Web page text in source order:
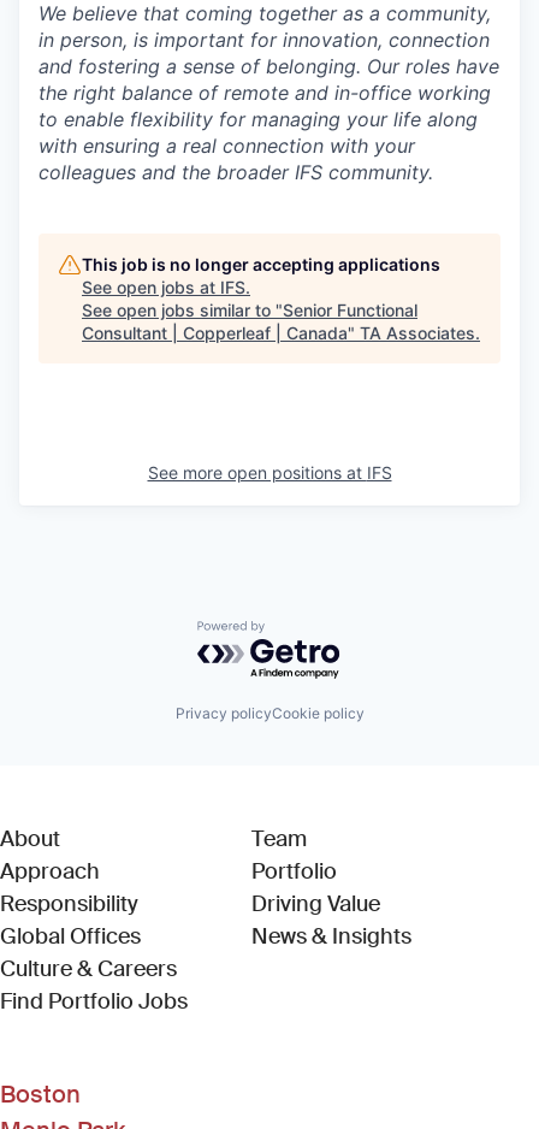
We believe that coming together as a community,
in person, is important for innovation, connection
and fostering a sense of belonging. Our roles have
the right balance of remote and in-office working
to enable flexibility for managing your life along
with ensuring a real connection with your
colleagues and the broader IFS community.
This job is no longer accepting applications
See open jobs at IFS.
See open jobs similar to "Senior Functional
Consultant | Copperleaf | Canada" TA Associates.
See more open positions at IFS
Powered by Getro.com
Privacy policyCookie policy
About
Approach
Responsibility
Global Offices
Culture & Careers
Find Portfolio Jobs(Link opens in new window)
Team
Portfolio
Driving Value
News & Insights
Boston